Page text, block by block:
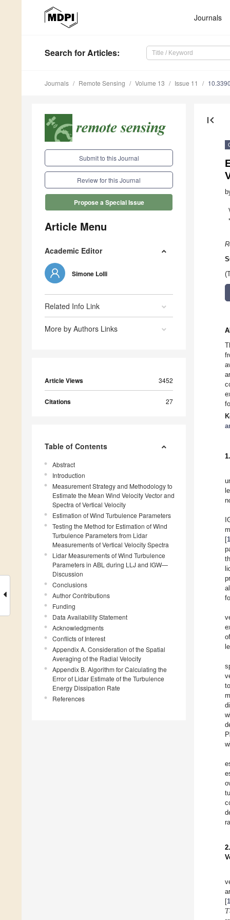
Journals
Search for Articles:
Journals Remote Sensing Volume 13 Issue 11
Submit to this Journal
Review for this Journal
Propose a Special Issue
Article Menu
Academic Editor
Simone Lolli
Related Info Link
More by Authors Links
Article Views 3452
Citations 27
Table of Contents
Abstract
Introduction
Measurement Strategy and Methodology to
Estimate the Mean Wind Velocity Vector and
Spectra of Vertical Velocity
Estimation of Wind Turbulence Parameters
Testing the Method for Estimation of Wind
Turbulence Parameters from Lidar
Measurements of Vertical Velocity Spectra
Lidar Measurements of Wind Turbulence
Parameters in ABL during LLJ and IGW—
Discussion
Conclusions
Author Contributions
Funding
Data Availability Statement
Acknowledgments
Conflicts of Interest
Appendix A. Consideration of the Spatial
Averaging of the Radial Velocity
Appendix B. Algorithm for Calculating the
Error of Lidar Estimate of the Turbulence
Energy Dissipation Rate
References
first_page
*
[1
of
[
𝑇